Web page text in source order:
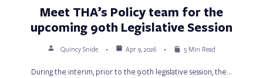
Meet THA’s Policy team for the
upcoming 90th Legislative Session
Quincy Snide Apr 9, 2026 5 Min Read
During the interim, prior to the 90th legislative session, the…